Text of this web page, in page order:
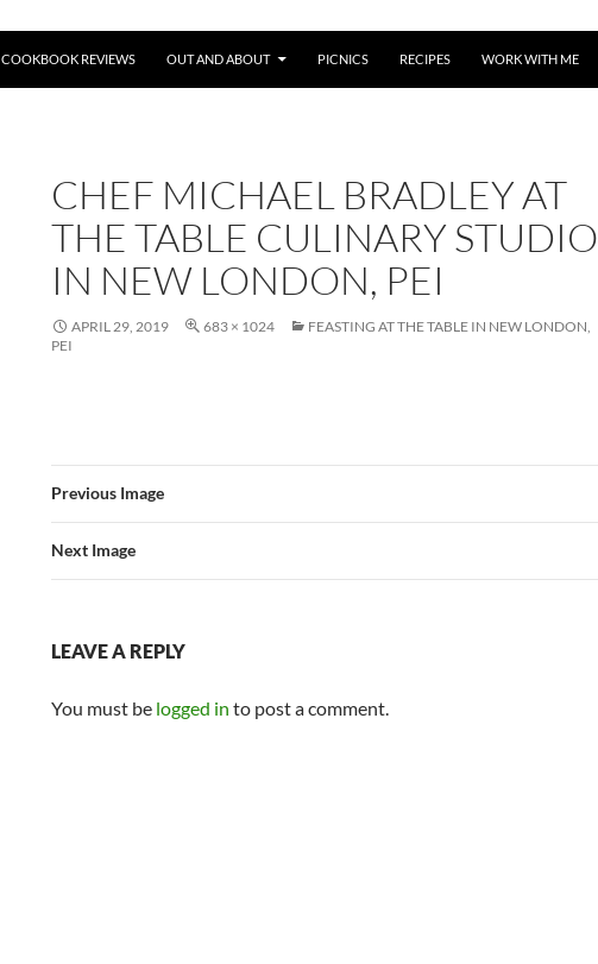
COOKBOOK REVIEWS OUT AND ABOUT PICNICS RECIPES WORK WITH ME
CHEF MICHAEL BRADLEY AT
THE TABLE CULINARY STUDIO
IN NEW LONDON, PEI
APRIL 29, 2019 683 × 1024
FEASTING AT THE TABLE IN NEW LONDON,
PEI
Previous Image
Next Image
LEAVE A REPLY
You must be logged in to post a comment.